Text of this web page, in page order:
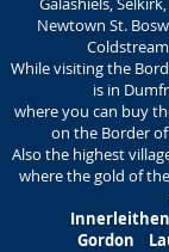
Newtown St.
While visiting the
is in
where you can buy
on the Border
Also the highest
where the gold of
Gordon